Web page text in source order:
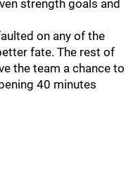
strength goals and
on any of the
fate. The rest of
the team a chance to
40 minutes